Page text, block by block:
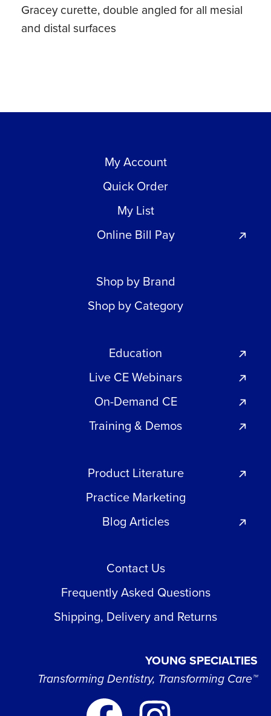
Gracey curette, double angled for all mesial
and distal surfaces
My Account
Quick Order
My List
Online Bill Pay
Shop by Brand
Shop by Category
Education
Live CE Webinars
On-Demand CE
Training & Demos
Product Literature
Practice Marketing
Blog Articles
Contact Us
Frequently Asked Questions
Shipping, Delivery and Returns
YOUNG SPECIALTIES
Transforming Dentistry, Transforming Care™